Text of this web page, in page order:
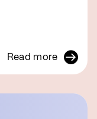
Read more